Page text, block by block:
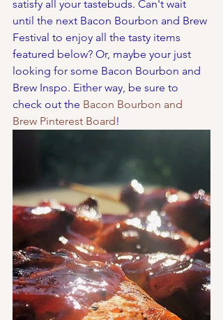
satisfy all your tastebuds. Can't wait
until the next Bacon Bourbon and Brew
Festival to enjoy all the tasty items
featured below? Or, maybe your just
looking for some Bacon Bourbon and
Brew Inspo. Either way, be sure to
check out the Bacon Bourbon and
Brew Pinterest Board!